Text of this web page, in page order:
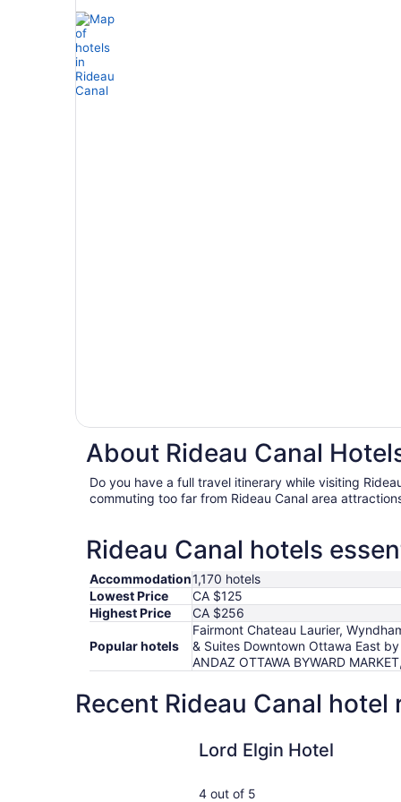
About Rideau Canal
Do you have a full travel itinerary while visiting
commuting too far from Rideau Canal area
Rideau Canal hotels
Accommodation1,170 hotels
Lowest Price
CA $125
Highest Price
CA $256
Popular hotels
Fairmont Chateau Laurier,
& Suites Downtown Ottawa East
ANDAZ OTTAWA BYWARD
Recent Rideau Canal
Lord Elgin Hotel
4 out of 5